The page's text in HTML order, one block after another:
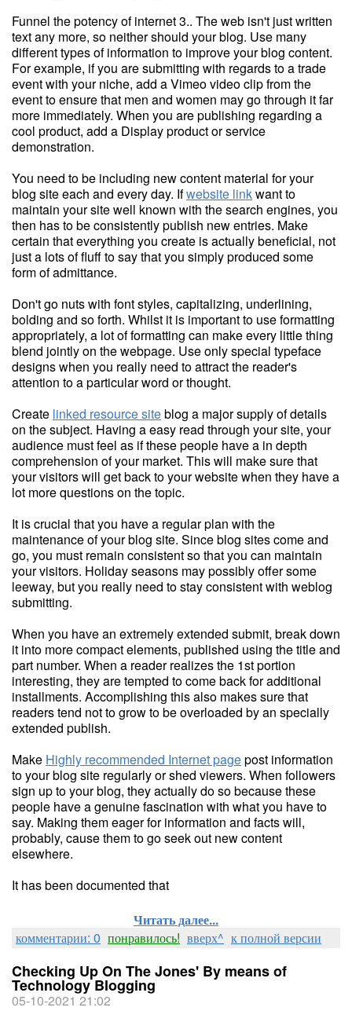
Funnel the potency of internet 3.. The web isn't just written
text any more, so neither should your blog. Use many
different types of information to improve your blog content.
For example, if you are submitting with regards to a trade
event with your niche, add a Vimeo video clip from the
event to ensure that men and women may go through it far
more immediately. When you are publishing regarding a
cool product, add a Display product or service
demonstration.
You need to be including new content material for your
blog site each and every day. Ifwebsite linkwant to
maintain your site well known with the search engines, you
then has to be consistently publish new entries. Make
certain that everything you create is actually beneficial, not
just a lots of fluff to say that you simply produced some
form of admittance.
Don't go nuts with font styles, capitalizing, underlining,
bolding and so forth. Whilst it is important to use formatting
appropriately, a lot of formatting can make every little thing
blend jointly on the webpage. Use only special typeface
designs when you really need to attract the reader's
attention to a particular word or thought.
Create linked resource siteblog a major supply of details
on the subject. Having a easy read through your site, your
audience must feel as if these people have a in depth
comprehension of your market. This will make sure that
your visitors will get back to your website when they have a
lot more questions on the topic.
It is crucial that you have a regular plan with the
maintenance of your blog site. Since blog sites come and
go, you must remain consistent so that you can maintain
your visitors. Holiday seasons may possibly offer some
leeway, but you really need to stay consistent with weblog
submitting.
When you have an extremely extended submit, break down
it into more compact elements, published using the title and
part number. When a reader realizes the 1st portion
interesting, they are tempted to come back for additional
installments. Accomplishing this also makes sure that
readers tend not to grow to be overloaded by an specially
extended publish.
Make Highly recommended Internet pagepost information
to your blog site regularly or shed viewers. When followers
sign up to your blog, they actually do so because these
people have a genuine fascination with what you have to
say. Making them eager for information and facts will,
probably, cause them to go seek out new content
elsewhere.
It has been documented that
Читать далее...
комментарии: 0 понравилось! вверх^ к полной версии
Checking Up On The Jones' By means of
Technology Blogging
05-10-2021 21:02